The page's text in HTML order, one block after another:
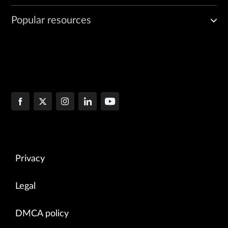
Popular resources
Privacy
Legal
DMCA policy